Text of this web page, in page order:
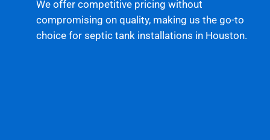
We offer competitive pricing without
compromising on quality, making us the go-to
choice for septic tank installations in Houston.